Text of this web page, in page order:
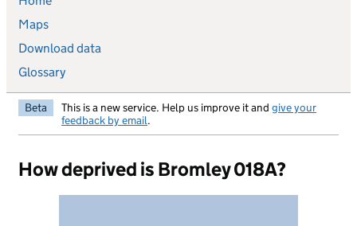
Maps
Download data
Glossary
Beta This is a new service. Help us improve it and give your
feedback by email.
How deprived is Bromley 018A?